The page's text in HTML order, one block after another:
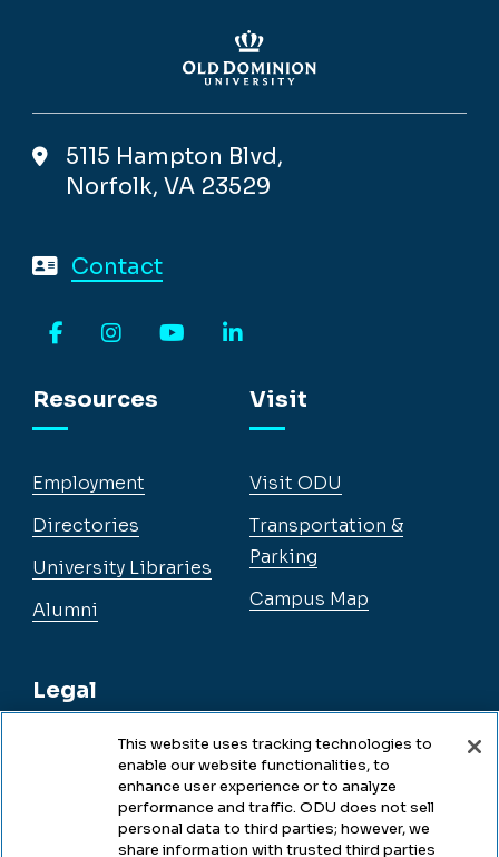
5115 Hampton Blvd,
Norfolk, VA 23529
Contact
Resources
Employment
Directories
University Libraries
Alumni
Legal
Legal & Compliance
Visit
Visit ODU
Transportation &
Parking
Campus Map
This website uses tracking technologies to
enable our website functionalities, to
enhance user experience or to analyze
performance and traffic. ODU does not sell
personal data to third parties; however, we
share information with trusted third parties